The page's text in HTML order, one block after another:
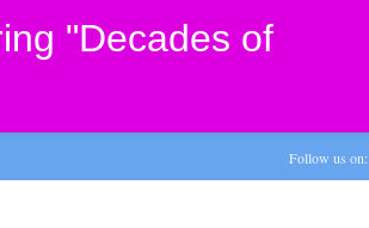
Follow us on:
"Decades of